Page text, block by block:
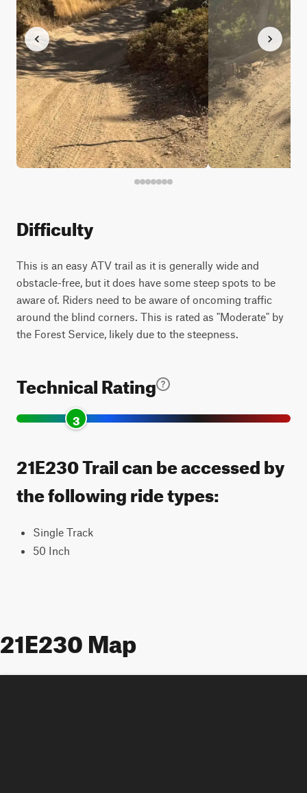
Difficulty
This is an easy ATV trail as it is generally wide and
obstacle-free, but it does have some steep spots to be
aware of. Riders need to be aware of oncoming traffic
around the blind corners. This is rated as "Moderate" by
the Forest Service, likely due to the steepness.
Technical Rating
3
21E230 Trail can be accessed by
the following ride types:
Single Track
50 Inch
21E230 Map